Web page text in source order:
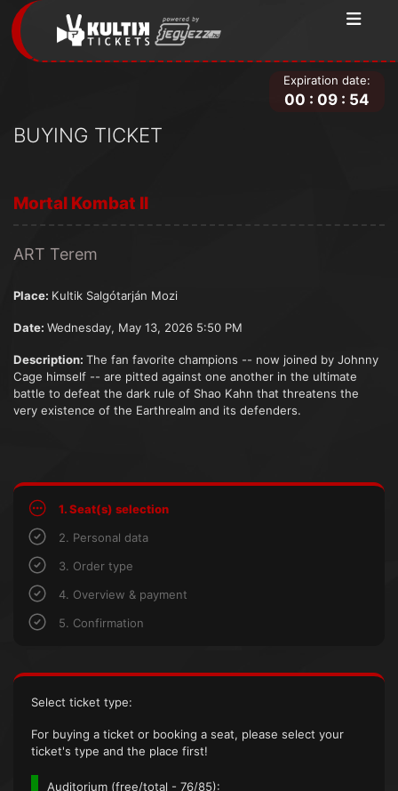
BUYING TICKET
Expiration date:
00 : 09 : 54
Mortal Kombat II
ART Terem
Place: Kultik Salgótarján Mozi
Date: Wednesday, May 13, 2026 5:50 PM
Description: The fan favorite champions -- now joined by Johnny
Cage himself -- are pitted against one another in the ultimate
battle to defeat the dark rule of Shao Kahn that threatens the
very existence of the Earthrealm and its defenders.
1. Seat(s) selection
2. Personal data
3. Order type
4. Overview & payment
5. Confirmation
Select ticket type:
For buying a ticket or booking a seat, please select your
ticket's type and the place first!
Auditorium (free/total - 76/85):